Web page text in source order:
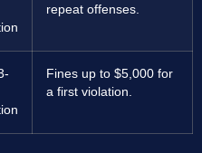
repeat offenses.
Fines up to $5,000 for
a first violation.